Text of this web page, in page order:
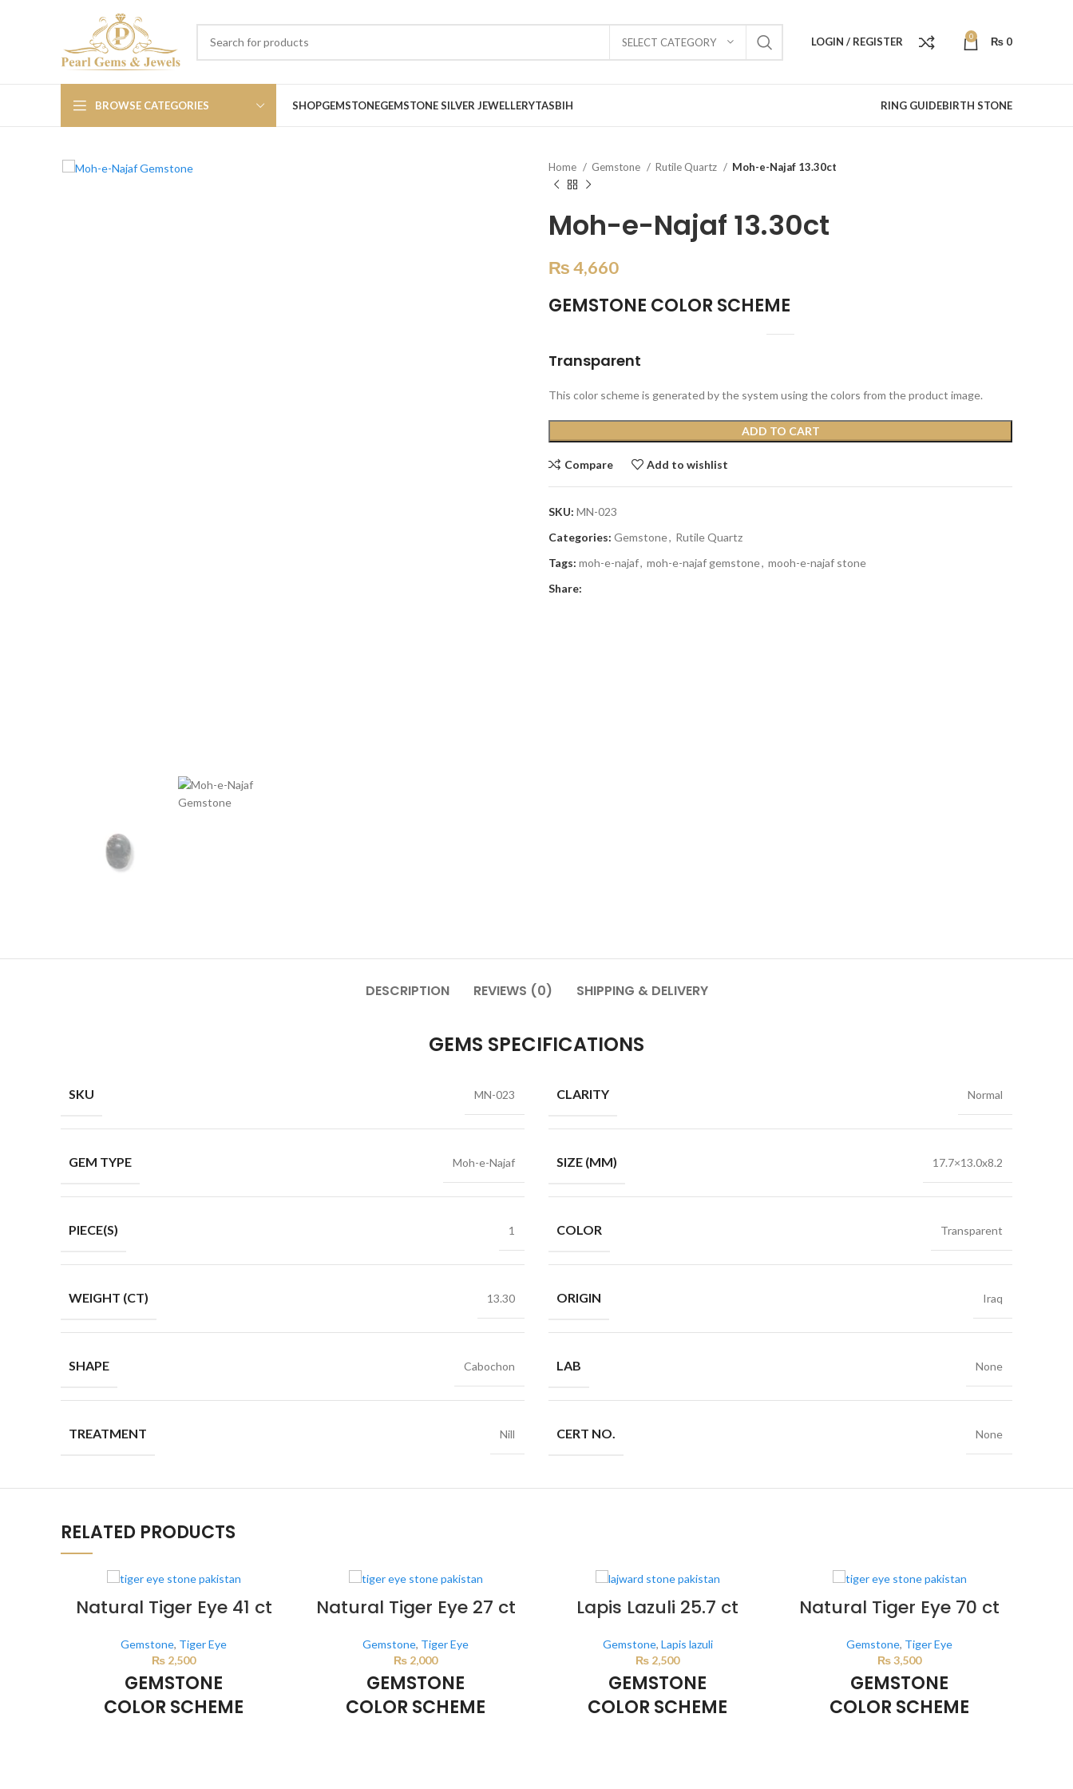
SELECT CATEGORY LOGIN / REGISTER 0 ₨ 0
BROWSE CATEGORIES SHOPGEMSTONEGEMSTONE SILVER JEWELLERYTASBIH RING GUIDEBIRTH STONE
Home Gemstone Rutile Quartz Moh-e-Najaf 13.30ct
Moh-e-Najaf 13.30ct
₨4,660
GEMSTONE COLOR SCHEME
Transparent
This color scheme is generated by the system using the colors from the product image.
ADD TO CART
Compare Add to wishlist
SKU: MN-023
Categories: Gemstone, Rutile Quartz
Tags: moh-e-najaf, moh-e-najaf gemstone, mooh-e-najaf stone
Share:
DESCRIPTION REVIEWS (0) SHIPPING & DELIVERY
GEMS SPECIFICATIONS
SKU MN-023
GEM TYPE Moh-e-Najaf
PIECE(S) 1
WEIGHT (CT) 13.30
SHAPE Cabochon
TREATMENT Nill
CLARITY Normal
SIZE (MM) 17.7×13.0x8.2
COLOR Transparent
ORIGIN Iraq
LAB None
CERT NO. None
RELATED PRODUCTS
Natural Tiger Eye 41 ct
Gemstone, Tiger Eye
₨ 2,500
GEMSTONE
COLOR SCHEME
Natural Tiger Eye 27 ct
Gemstone, Tiger Eye
₨ 2,000
GEMSTONE
COLOR SCHEME
Lapis Lazuli 25.7 ct
Gemstone, Lapis lazuli
₨ 2,500
GEMSTONE
COLOR SCHEME
Natural Tiger Eye 70 ct
Gemstone, Tiger Eye
₨3,500
GEMSTONE
COLOR SCHEME